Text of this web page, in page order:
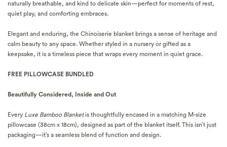
naturally breathable, and kind to delicate skin—perfect for moments of rest,
quiet play, and comforting embraces.
Elegant and enduring, the Chinoiserie blanket brings a sense of heritage and
calm beauty to any space. Whether styled in a nursery or gifted as a
keepsake, it is a timeless piece that wraps every moment in quiet grace.
FREE PILLOWCASE BUNDLED
Beautifully Considered, Inside and Out
Every Luxe Bamboo Blanketis thoughtfully encased in a matching M-size
pillowcase (38cm x 18cm), designed as part of the blanket itself. This isn’t just
packaging—it’s a seamless blend of function and design.